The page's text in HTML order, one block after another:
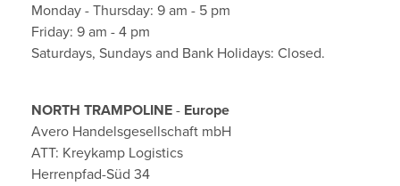
Warranties
Monday - Thursday: 9 am - 5 pm
Friday: 9 am - 4 pm
Saturdays, Sundays and Bank Holidays: Closed.
NORTH TRAMPOLINE - Europe
Avero Handelsgesellschaft mbH
ATT: Kreykamp Logistics
Herrenpfad-Süd 34